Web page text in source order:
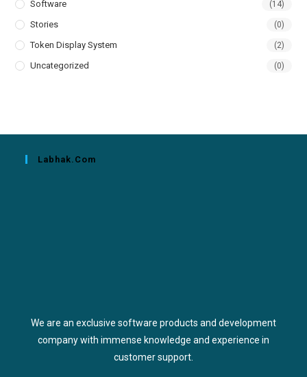
Software (14)
Stories (0)
Token Display System (2)
Uncategorized (0)
Labhak.com
We are an exclusive software products and development
company with immense knowledge and experience in
customer support.